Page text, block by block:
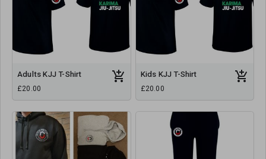
Adults KJJ T-Shirt
£20.00
Kids KJJ T-Shirt
£20.00